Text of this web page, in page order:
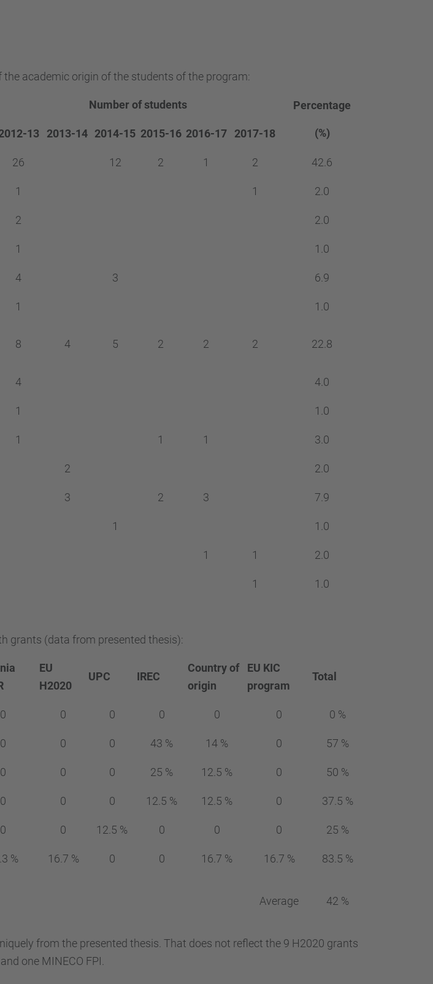
the academic origin of the students of the program:
Number of students Percentage
(%)
13 2013-14 2014-15 2015-16 2016-17 2017-18
26 12 2 1 2 42.6
1 1 2.0
2 2.0
1 1.0
4 3 6.9
1 1.0
8 4 5 2 2 2 22.8
4 4.0
1 1.0
1 1 1 3.0
2 2.0
3 2 3 7.9
1 1.0
1 1 2.0
1 1.0
grants (data from presented thesis):
EU
H2020
UPC IREC
Country of
origin
EU KIC
program
Total
0 0 0 0 0 0 0 %
0 0 0 43 % 14 % 0 57 %
0 0 0 25 % 12.5 % 0 50 %
0 0 0 12.5 % 12.5 % 0 37.5 %
0 0 12.5 % 0 0 0 25 %
% 16.7 % 0 0 16.7 % 16.7 % 83.5 %
Average 42 %
from the presented thesis. That does not reflect the 9 H2020 grants
one MINECO FPI.